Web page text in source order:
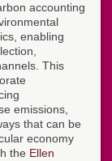
accounting
enabling
This
emissions,
that can be
economy
the Ellen